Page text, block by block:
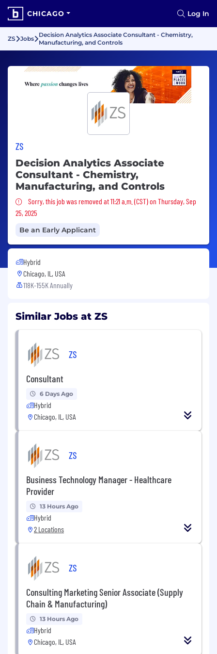
CHICAGO Log In
ZS Jobs
Decision Analytics Associate Consultant - Chemistry,
Manufacturing, and Controls
ZS
Decision Analytics Associate
Consultant - Chemistry,
Manufacturing, and Controls
Sorry, this job was removed
Sorry, this job was removed at 11:21 a.m. (CST) on Thursday, Sep
25, 2025
Be an Early Applicant
Hybrid
Chicago, IL, USA
118K-155K Annually
Similar Jobs at ZS
ZS
Consultant
6 Days Ago
Hybrid
Chicago, IL, USA
ZS
Business Technology Manager - Healthcare
Provider
13 Hours Ago
Hybrid
2 Locations
ZS
Consulting Marketing Senior Associate (Supply
Chain & Manufacturing)
13 Hours Ago
Hybrid
Chicago, IL, USA